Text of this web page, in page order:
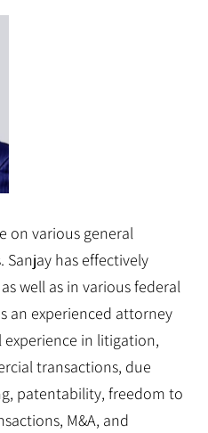
on various general
has effectively
well as in various federal
an experienced attorney
experience in litigation,
transactions, due
patentability, freedom to
M&A, and